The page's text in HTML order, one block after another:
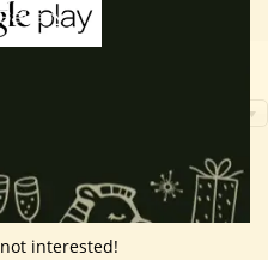
not interested!